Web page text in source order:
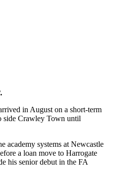
in August on a short-term
side Crawley Town until
academy systems at Newcastle
a loan move to Harrogate
his senior debut in the FA